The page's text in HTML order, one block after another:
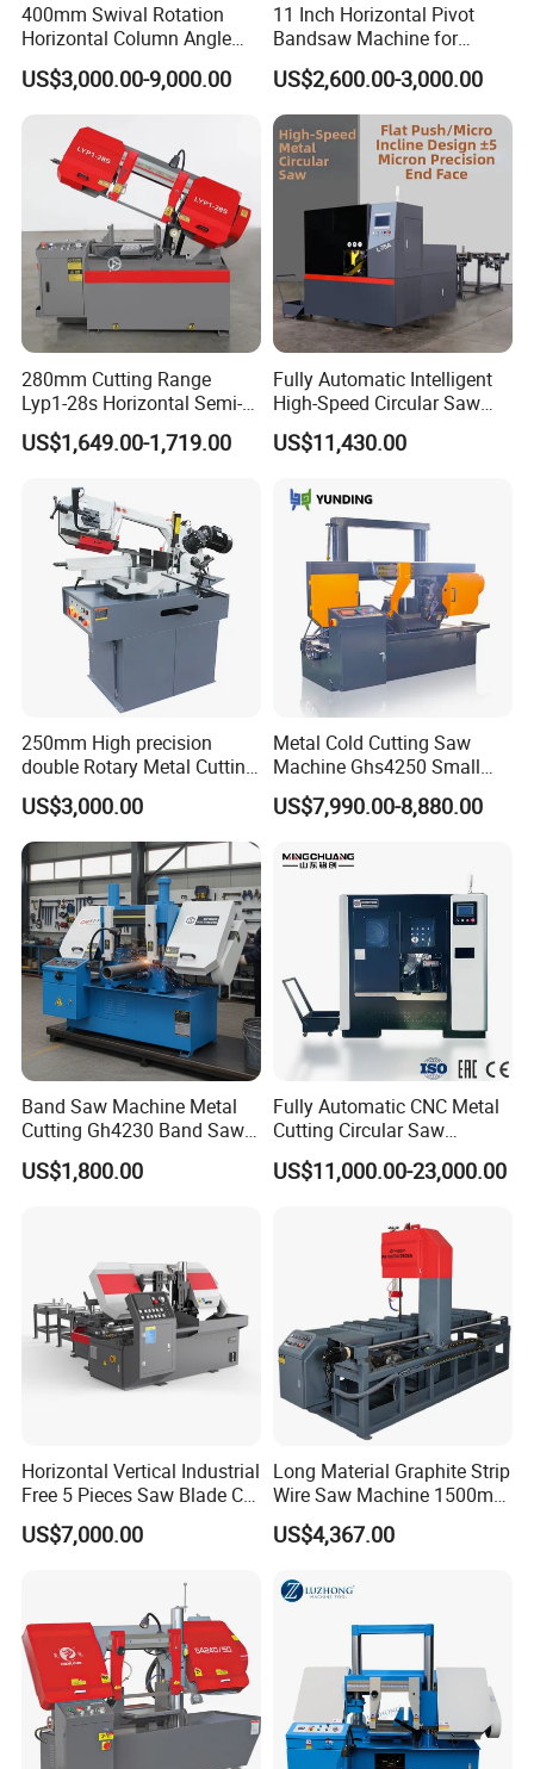
400mm Swival Rotation
Horizontal Column Angle
Miter Cutting Metal Band
Saw
US$3,000.00-9,000.00
11 Inch Horizontal Pivot
Bandsaw Machine for
Metalworking (CS-280II)
Monthly Deals Chenlong
US$2,600.00-3,000.00
280mm Cutting Range
Lyp1-28s Horizontal Semi-
Automatic Metal Cutting
Band Saw Machine
US$1,649.00-1,719.00
Fully Automatic Intelligent
High-Speed Circular Saw
Machine CNC Band Saw
US$11,430.00
250mm High precision
double Rotary Metal Cutting
Bandsaw with double
speeds motor in European
Systle with CE issued by
TUV BS-315GD Band saw
sierra de cinta
US$3,000.00
Metal Cold Cutting Saw
Machine Ghs4250 Small
Portable Circular Sawing
Machine Price
US$7,990.00-8,880.00
Band Saw Machine Metal
Cutting Gh4230 Band Saw
Second Hand
US$1,800.00
Fully Automatic CNC Metal
Cutting Circular Saw
Machine for 100mm Bar
Material
US$11,000.00-23,000.00
Horizontal Vertical Industrial
Free 5 Pieces Saw Blade CE
Approved Metal Band Saw
Nc CNC Automatic Band
US$7,000.00
Long Material Graphite Strip
Wire Saw Machine 1500mm
for Metal & Sheet Cutting
US$4,367.00